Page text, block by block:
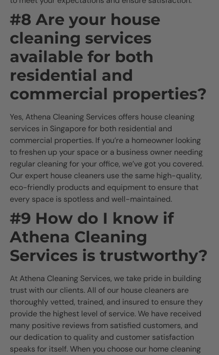
#8 Are your house
cleaning services
available for both
residential and
commercial properties?
Yes, Athena Cleaning Services offers house cleaning
services in Singapore for both residential and
commercial properties. If you’re a homeowner looking
to freshen up your space or a business owner needing
regular cleaning for your office, we’ve got you covered.
Our expert house cleaners use the same high-quality,
eco-friendly products and equipment to ensure that
every space is spotless and well-maintained.
#9 How do I know if
Athena Cleaning
Services is trustworthy?
At Athena Cleaning Services, we take pride in building
trust with our clients. All of our house cleaners are
thoroughly vetted, trained, and insured to ensure they
provide the highest level of service. We have received
many positive reviews from satisfied customers, and
our dedication to quality and customer satisfaction
speaks for itself. When you choose our home cleaning